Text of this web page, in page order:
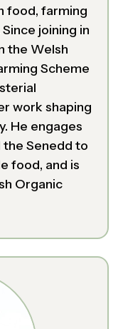
food, farming
joining in
the Welsh
Scheme
work shaping
He engages
Senedd to
food, and is
Organic